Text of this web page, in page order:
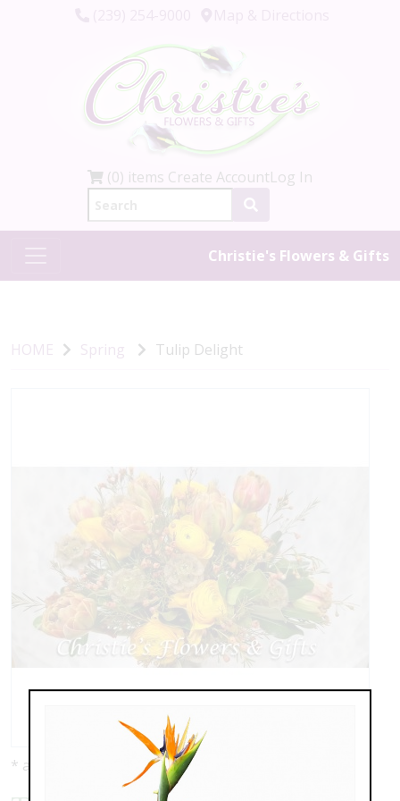
(0) items Create AccountLog In
Christie's Flowers & Gifts
HOME Spring Tulip Delight
* as shown: $229.00